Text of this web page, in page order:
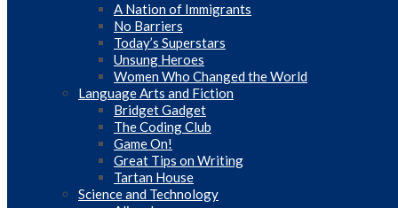
A Nation of Immigrants
No Barriers
Today’s Superstars
Unsung Heroes
Women Who Changed the World
Language Arts and Fiction
Bridget Gadget
The Coding Club
Game On!
Great Tips on Writing
Tartan House
Science and Technology